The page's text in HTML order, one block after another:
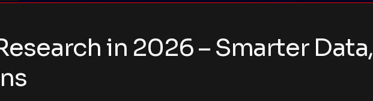
in 2026 – Smarter Data,